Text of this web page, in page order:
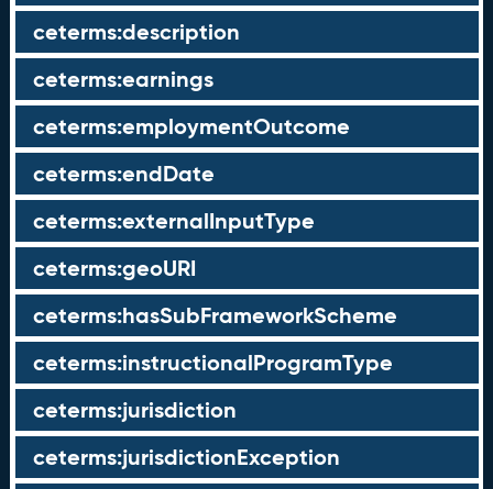
ceterms:description
ceterms:earnings
ceterms:employmentOutcome
ceterms:endDate
ceterms:externalInputType
ceterms:geoURI
ceterms:hasSubFrameworkScheme
ceterms:instructionalProgramType
ceterms:jurisdiction
ceterms:jurisdictionException